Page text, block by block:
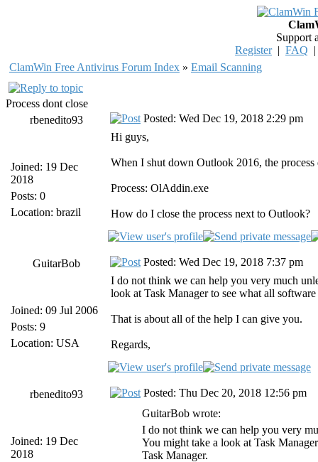
Support
Register| FAQ
ClamWin Free Antivirus Forum Index » Email Scanning
Process dont close
rbenedito93
Joined: 19 Dec
2018
Posts: 0
Location: brazil
Posted: Wed Dec 19, 2018 2:29 pm
Hi guys,
When I shut down Outlook 2016, the
Process: OlAddin.exe
How do I close the process next to Outlook?
GuitarBob
Joined: 09 Jul 2006
Posts: 9
Location: USA
Posted: Wed Dec 19, 2018 7:37 pm
I do not think we can help you very much
look at Task Manager to see what all
That is about all of the help I can give you.
Regards,
rbenedito93
Joined: 19 Dec
2018
Posted: Thu Dec 20, 2018 12:56 pm
GuitarBob wrote:
I do not think we can help you very
You might take a look at Task
Task Manager.